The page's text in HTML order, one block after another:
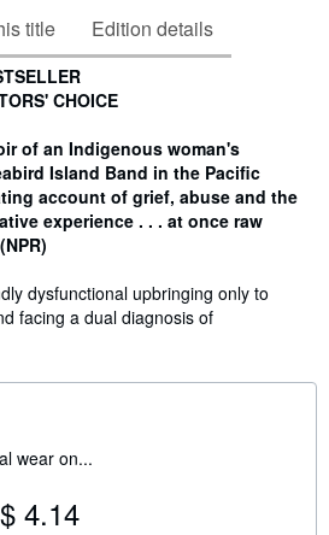
title Edition details
CHOICE
of an Indigenous woman's
Island Band in the Pacific
account of grief, abuse and the
experience . . . at once raw
dysfunctional upbringing only to
facing a dual diagnosis of
wear on...
4.14